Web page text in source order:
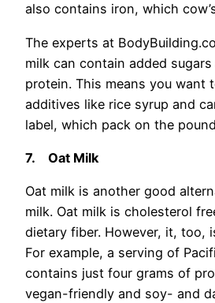
also contains iron, which
The experts at
milk can contain added
protein. This means you want
additives like rice syrup and
label, which pack on the
7. Oat Milk
Oat milk is another good
milk. Oat milk is cholesterol
dietary fiber. However, it, too,
For example, a serving of
contains just four grams of
vegan-friendly and soy- and